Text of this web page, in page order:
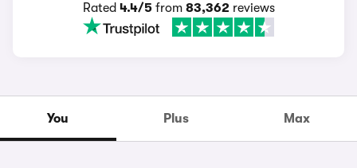
Rated 4.4/5from 83,362 reviews
You Plus Max